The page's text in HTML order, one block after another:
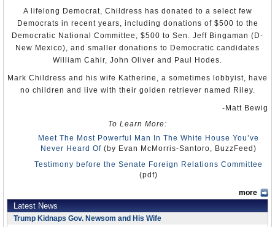
The overall situation for women was less favorable in Zanzibar.
Although women generally were not discouraged from seeking
employment outside the home, women there and on many parts of
the mainland faced discriminatory restrictions on inheritance and
ownership of property because of concessions by the government
and courts to customary and Islamic law.
U.S. State Department
Human Rights Watch
A lifelong Democrat, Childress has donated to a select few
Democrats in recent years, including donations of $500 to the
Democratic National Committee, $500 to Sen. Jeff Bingaman (D-
New Mexico), and smaller donations to Democratic candidates
William Cahir, John Oliver and Paul Hodes.
Mark Childress and his wife Katherine, a sometimes lobbyist, have
no children and live with their golden retriever named Riley.
-Matt Bewig
To Learn More:
Meet The Most Powerful Man In The White House You’ve
Never Heard Of (by Evan McMorris-Santoro, BuzzFeed)
Testimony before the Senate Foreign Relations Committee
(pdf)
more
Latest News
Trump Kidnaps Gov. Newsom and His Wife